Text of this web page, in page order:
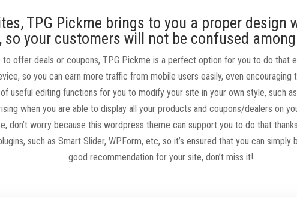
TPG Pickme brings to you a proper
so your customers will not be confused
offer deals or coupons, TPG Pickme is a perfect option for you to do
so you can earn more traffic from mobile users easily, even
useful editing functions for you to modify your site in your own style, such
when you are able to display all your products and coupons/dealers on
don’t worry because this wordpress theme can support you to do that
such as Smart Slider, WPForm, etc, so it’s ensured that you can
good recommendation for your site, don’t miss it!